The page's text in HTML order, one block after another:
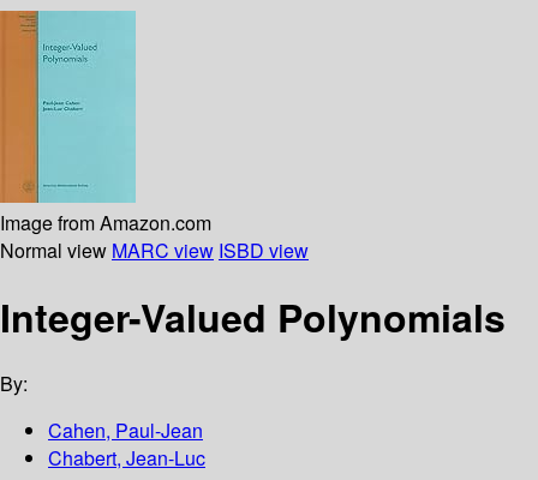
Image from Amazon.com
Normal view MARC view ISBD view
Integer-Valued Polynomials
By:
Cahen, Paul-Jean
Chabert, Jean-Luc